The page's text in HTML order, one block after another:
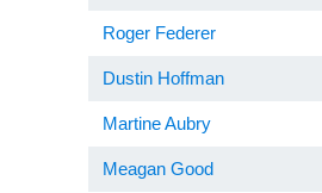
Roger Federer
Dustin Hoffman
Martine Aubry
Meagan Good